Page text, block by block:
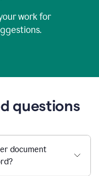
work for
questions
document